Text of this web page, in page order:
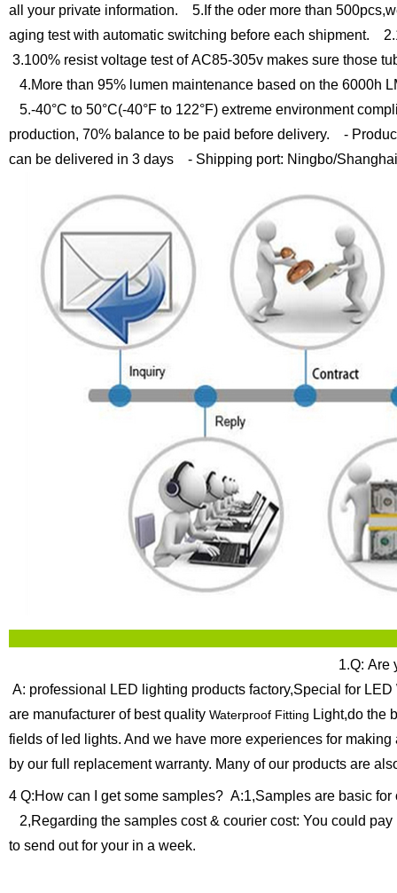
all your private information.
5.If the oder more than
aging test with automatic switching before each shipment.
3.100% resist voltage test of AC85-305v makes sure those
4.More than 95% lumen maintenance based on the 6000h
5.-40°C to 50°C(-40°F to 122°F) extreme environment
production, 70% balance to be paid before delivery.
-
can be delivered in 3 days
- Shipping port: Ningbo/Shanghai
1.Q: Are
A: professional LED lighting products factory,Special for LED
are manufacturer of best quality Waterproof Fitting Light,do the
fields of led lights. And we have more experiences for making
by our full replacement warranty. Many of our products are
4 Q:How can I get some samples? A:1,Samples are basic
2,Regarding the samples cost & courier cost: You could
to send out for your in a week.